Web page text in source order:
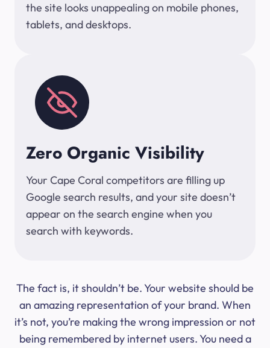
the site looks unappealing on mobile phones,
tablets, and desktops.
Zero Organic Visibility
Your Cape Coral competitors are filling up
Google search results, and your site doesn’t
appear on the search engine when you
search with keywords.
The fact is, it shouldn’t be. Your website should be
an amazing representation of your brand. When
it’s not, you’re making the wrong impression or not
being remembered by internet users. You need a